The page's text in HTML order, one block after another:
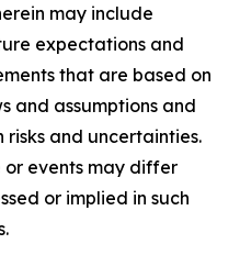
may include
expectations and
that are based on
and assumptions and
risks and uncertainties.
or events may differ
or implied in such